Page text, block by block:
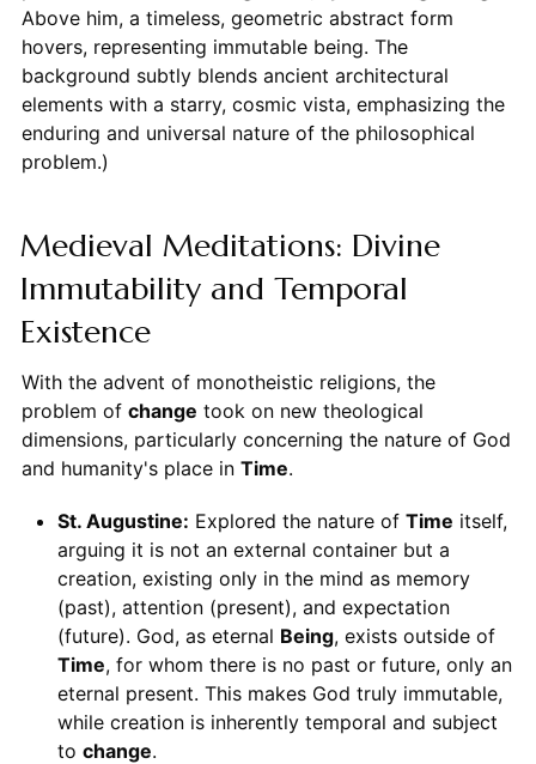
Above him, a timeless, geometric abstract form
hovers, representing immutable being. The
background subtly blends ancient architectural
elements with a starry, cosmic vista, emphasizing the
enduring and universal nature of the philosophical
problem.)
Medieval Meditations: Divine
Immutability and Temporal
Existence
With the advent of monotheistic religions, the
problem of change took on new theological
dimensions, particularly concerning the nature of God
and humanity's place in Time.
St. Augustine: Explored the nature of Time itself,
arguing it is not an external container but a
creation, existing only in the mind as memory
(past), attention (present), and expectation
(future). God, as eternal Being, exists outside of
Time, for whom there is no past or future, only an
eternal present. This makes God truly immutable,
while creation is inherently temporal and subject
to change.